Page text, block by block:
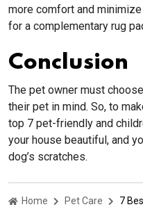
more comfort and
for a complementary rug
Conclusion
The pet owner must
their pet in mind. So, to
top 7 pet-friendly and
your house beautiful, and
dog’s scratches.
Home Pet Care